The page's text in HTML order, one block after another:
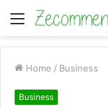
Menu
Home / Business
Business